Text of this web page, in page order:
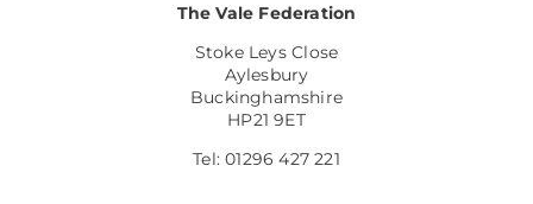
The Vale Federation
Stoke Leys Close
Aylesbury
Buckinghamshire
HP21 9ET
Tel: 01296 427 221